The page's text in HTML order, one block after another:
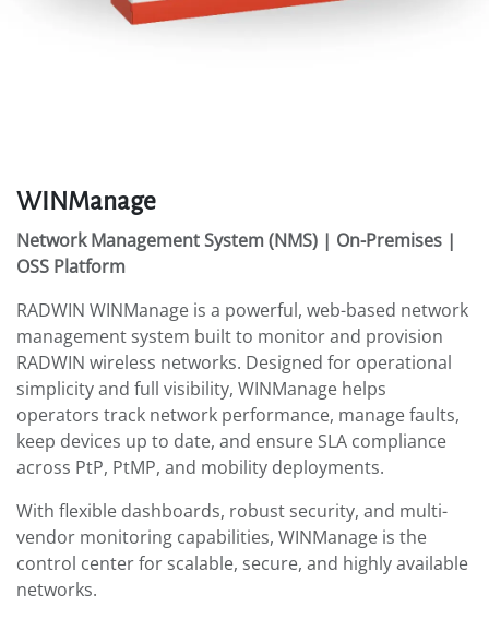
WINManage
Network Management System (NMS) | On-Premises |
OSS Platform
RADWIN WINManage is a powerful, web-based network
management system built to monitor and provision
RADWIN wireless networks. Designed for operational
simplicity and full visibility, WINManage helps
operators track network performance, manage faults,
keep devices up to date, and ensure SLA compliance
across PtP, PtMP, and mobility deployments.
With flexible dashboards, robust security, and multi-
vendor monitoring capabilities, WINManage is the
control center for scalable, secure, and highly available
networks.